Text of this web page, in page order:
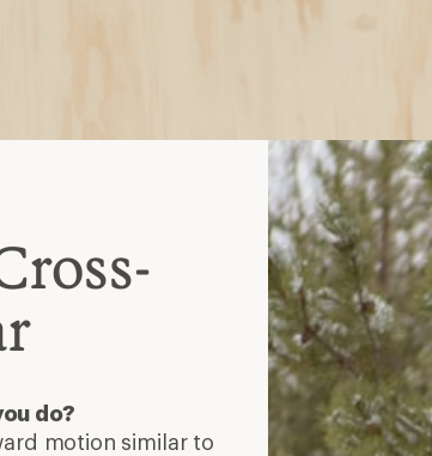
do?
motion similar to